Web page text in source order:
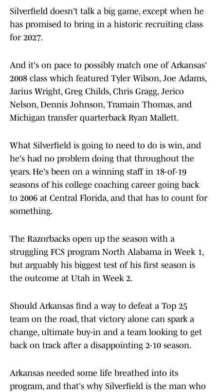
Silverfield doesn't talk a big game, except when he
has promised to bring in a historic recruiting class
for 2027.
And it's on pace to possibly match one of Arkansas'
2008 class which featured Tyler Wilson, Joe Adams,
Jarius Wright, Greg Childs, Chris Gragg, Jerico
Nelson, Dennis Johnson, Tramain Thomas, and
Michigan transfer quarterback Ryan Mallett.
What Silverfield is going to need to do is win, and
he's had no problem doing that throughout the
years. He's been on a winning staff in 18-of-19
seasons of his college coaching career going back
to 2006 at Central Florida, and that has to count for
something.
The Razorbacks open up the season with a
struggling FCS program North Alabama in Week 1,
but arguably his biggest test of his first season is
the outcome at Utah in Week 2.
Should Arkansas find a way to defeat a Top 25
team on the road, that victory alone can spark a
change, ultimate buy-in and a team looking to get
back on track after a disappointing 2-10 season.
Arkansas needed some life breathed into its
program, and that's why Silverfield is the man who